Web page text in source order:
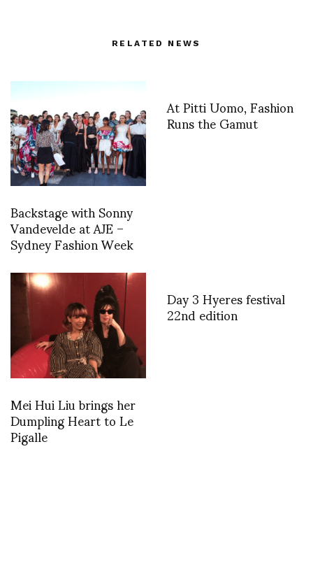
RELATED NEWS
Backstage with Sonny
Vandevelde at AJE –
Sydney Fashion Week
At Pitti Uomo, Fashion
Runs the Gamut
Mei Hui Liu brings her
Dumpling Heart to Le
Pigalle
Day 3 Hyeres festival
22nd edition